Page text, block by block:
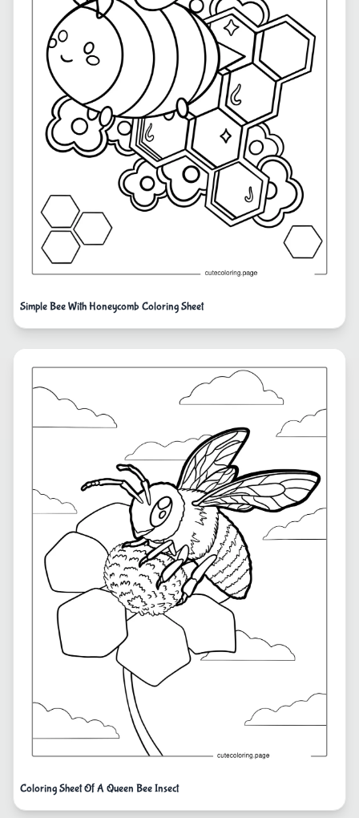
Simple Bee With Honeycomb Coloring Sheet
Coloring Sheet Of A Queen Bee Insect